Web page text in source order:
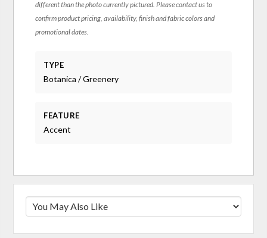
different than the photo currently pictured. Please contact us to
confirm product pricing, availability, finish and fabric colors and
promotional dates.
TYPE
Botanica / Greenery
FEATURE
Accent